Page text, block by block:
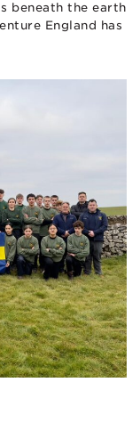
beneath the earth
England has